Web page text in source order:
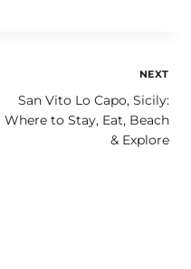
NEXT
San Vito Lo Capo, Sicily:
Where to Stay, Eat, Beach
& Explore